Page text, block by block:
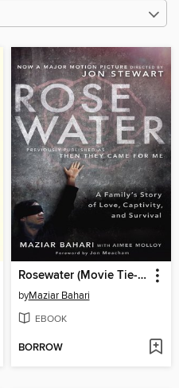
Rosewater (Movie Tie-in Edition)
byMaziar Bahari
EBOOK
BORROW